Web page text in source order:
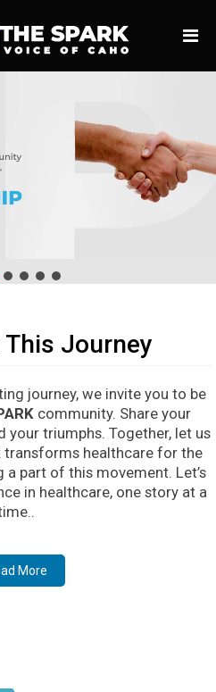
Journey
journey, we invite you to be
community. Share your
your triumphs. Together, let us
healthcare for the
a part of this movement. Let’s
in healthcare, one story at a
More